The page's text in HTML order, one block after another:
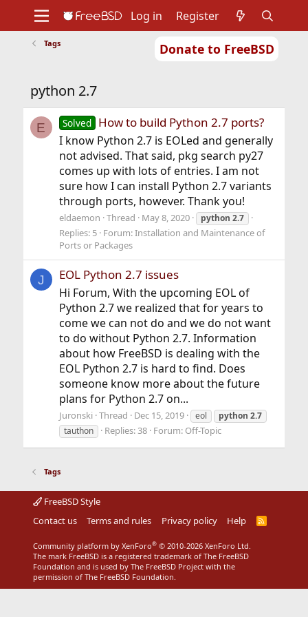
Donate to FreeBSD
Support
Foundation
Log in Register
Tags
python 2.7
E Solved How to build Python 2.7 ports?
I know Python 2.7 is EOLed and generally
not advised. That said, pkg search py27
comes up with lots of entries. I am not
sure how I can install Python 2.7 variants
through ports, however. Thank you!
eldaemon Thread May 8, 2020 python 2.7
Replies: 5 Forum:Installation and Maintenance of
Ports or Packages
J EOL Python 2.7 issues
Hi Forum, With the upcoming EOL of
Python 2.7 we realized that for years to
come we can not do and we do not want
to do without Python 2.7. Information
about how FreeBSD is dealing with the
EOL Python 2.7 is hard to find. Does
someone know more about the future
plans for Python 2.7 on...
Juronski Thread Dec 15, 2019 eol python 2.7
tauthon
Replies: 38 Forum: Off-Topic
Tags
FreeBSD Style
Contact us
Terms and rules Privacy policy Help
R
Community platform by XenForo® © 2010-2026 XenForo Ltd.
The mark FreeBSD is a registered trademark of The FreeBSD
Foundation and is used by The FreeBSD Project with the
permission of The FreeBSD Foundation.